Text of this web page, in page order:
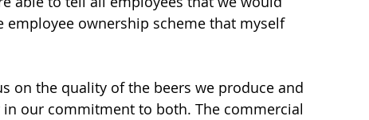
employee ownership scheme that myself
on the quality of the beers we produce and
our commitment to both. The commercial